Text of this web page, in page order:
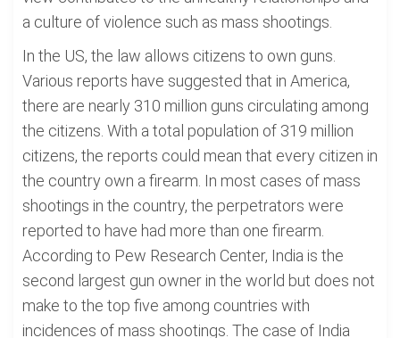
a culture of violence such as mass shootings.
In the US, the law allows citizens to own guns.
Various reports have suggested that in America,
there are nearly 310 million guns circulating among
the citizens. With a total population of 319 million
citizens, the reports could mean that every citizen in
the country own a firearm. In most cases of mass
shootings in the country, the perpetrators were
reported to have had more than one firearm.
According to Pew Research Center, India is the
second largest gun owner in the world but does not
make to the top five among countries with
incidences of mass shootings. The case of India